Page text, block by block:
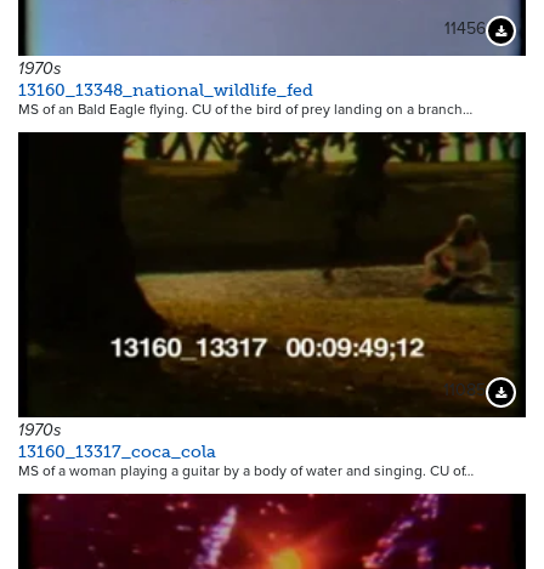
11456
1970s
13160_13348_national_wildlife_fed
MS of an Bald Eagle flying. CU of the bird of prey landing on a branch…
11085
1970s
13160_13317_coca_cola
MS of a woman playing a guitar by a body of water and singing. CU of…